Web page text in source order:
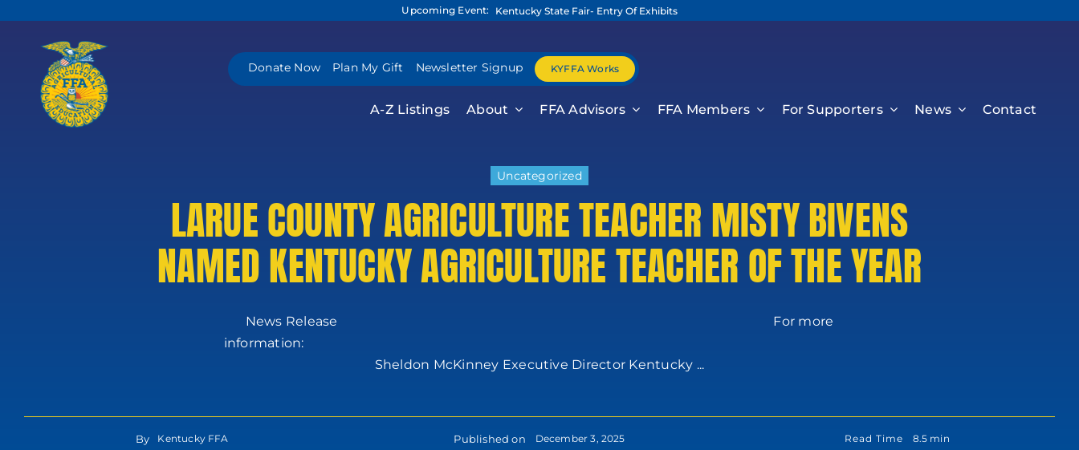
to
Upcoming Event: Kentucky State Fair- Entry Of Exhibits
Donate Now Plan My Gift Newsletter Signup KYFFA Works
A-Z Listings About FFA Advisors FFA Members For Supporters News Contact
Uncategorized
LARUE COUNTY AGRICULTURE TEACHER MISTY BIVENS
NAMED KENTUCKY AGRICULTURE TEACHER OF THE YEAR
News Release For more
information:
Sheldon McKinney Executive Director Kentucky ...
By Kentucky FFA Published on December 3, 2025 Read Time 8.5 min